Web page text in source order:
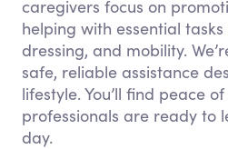
caregivers focus on
helping with essential
dressing, and mobility.
safe, reliable assistance
lifestyle. You’ll find peace
professionals are ready to
day.